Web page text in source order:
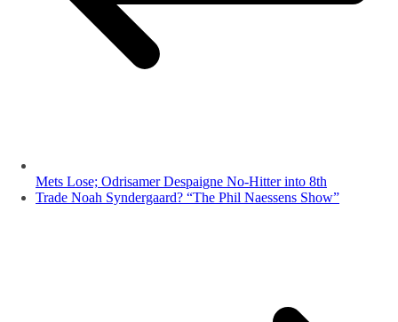
Mets Lose; Odrisamer Despaigne No-Hitter into 8th
Trade Noah Syndergaard? “The Phil Naessens Show”